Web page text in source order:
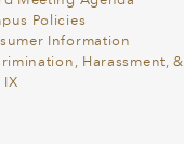
Policies
Information
Harassment, &
IX